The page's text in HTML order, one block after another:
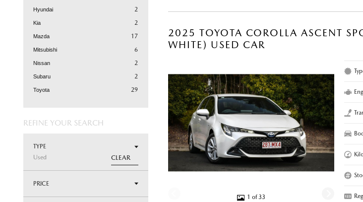
Hyundai 2
Kia 2
Mazda 17
Mitsubishi 6
Nissan 2
Subaru 2
Toyota 29
REFINE YOUR SEARCH
TYPE
Used
CLEAR
PRICE
2025 TOYOTA COROLLA ASCENT
WHITE) USED CAR
1 of 33